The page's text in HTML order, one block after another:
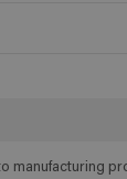
manufacturing